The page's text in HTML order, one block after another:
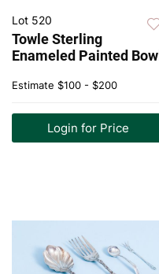
Lot 520
Towle Sterling
Enameled Painted Bowl
Estimate $100 - $200
Login for Price